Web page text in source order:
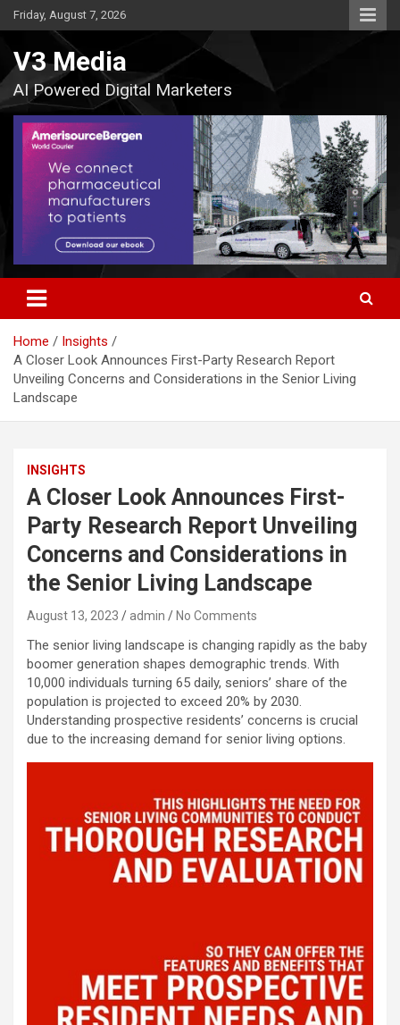
Skip
to
Friday, August 7, 2026
V3 Media
AI Powered Digital Marketers
Home
Insights
A Closer Look Announces First-Party Research Report
Unveiling Concerns and Considerations in the Senior Living
Landscape
INSIGHTS
A Closer Look Announces First-
Party Research Report Unveiling
Concerns and Considerations in
the Senior Living Landscape
August 13, 2023 admin No Comments
The senior living landscape is changing rapidly as the baby
boomer generation shapes demographic trends. With
10,000 individuals turning 65 daily, seniors’ share of the
population is projected to exceed 20% by 2030.
Understanding prospective residents’ concerns is crucial
due to the increasing demand for senior living options.